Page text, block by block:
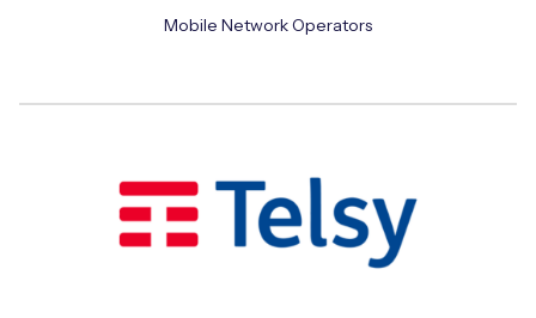
Mobile Network Operators